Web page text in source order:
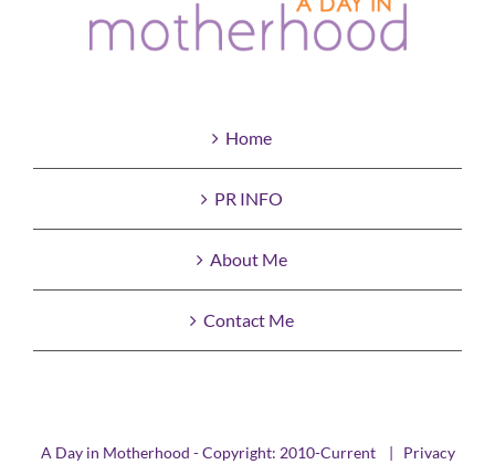
Home
PR INFO
About Me
Contact Me
A Day in Motherhood - Copyright: 2010-Current | Privacy